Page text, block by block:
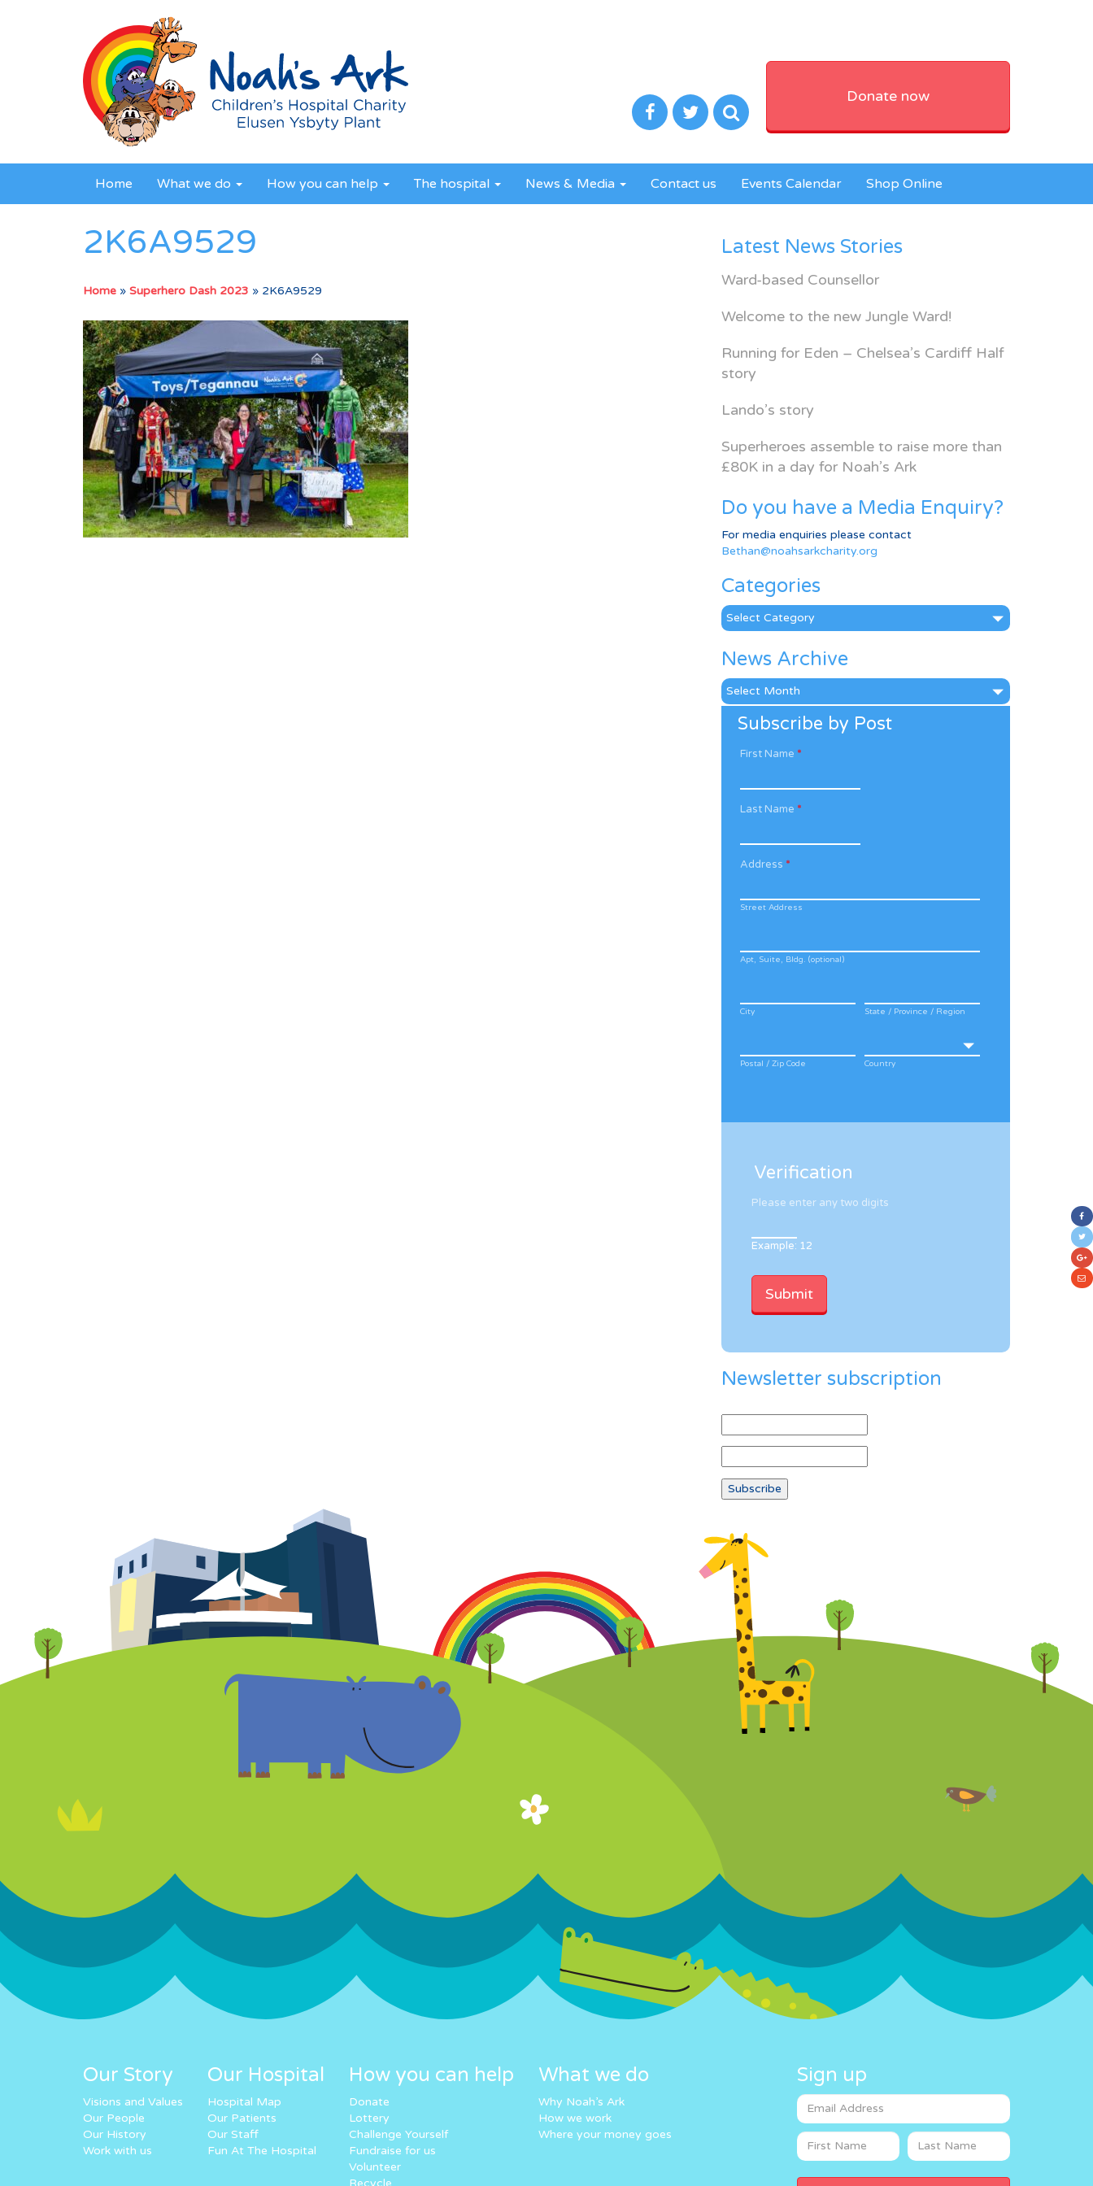
Donate now
Home What we do How you can help The hospital News & Media Contact us Events Calendar Shop Online
2K6A9529
Home » Superhero Dash 2023 » 2K6A9529
Latest News Stories
Ward-based Counsellor
Welcome to the new Jungle Ward!
Running for Eden – Chelsea’s Cardiff Half
story
Lando’s story
Superheroes assemble to raise more than
£80K in a day for Noah’s Ark
Do you have a Media Enquiry?
For media enquiries please contact
Bethan@noahsarkcharity.org
Categories
Categories
News Archive
News
Archive
Subscribe by Post
First Name *
Last Name *
Address *
Street Address
Apt, Suite, Bldg. (optional)
City State / Province / Region
Postal / Zip Code Country
Verification
Please enter any two digits
Example: 12
Newsletter subscription
Our Story
Visions and Values
Our People
Our History
Work with us
Our Hospital
Hospital Map
Our Patients
Our Staff
Fun At The Hospital
How you can help
Donate
Lottery
Challenge Yourself
Fundraise for us
Volunteer
Recycle
What we do
Why Noah’s Ark
How we work
Where your money goes
Sign up